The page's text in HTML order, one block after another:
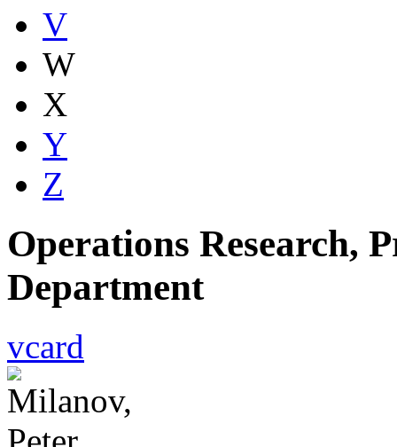
V
W
X
Y
Z
Operations Research,
Department
vcard